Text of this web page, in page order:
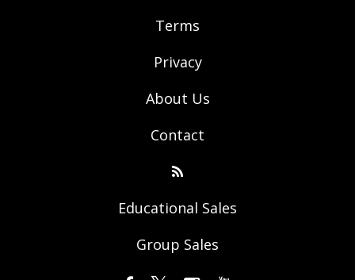
Terms
Privacy
About Us
Contact
Educational Sales
Group Sales